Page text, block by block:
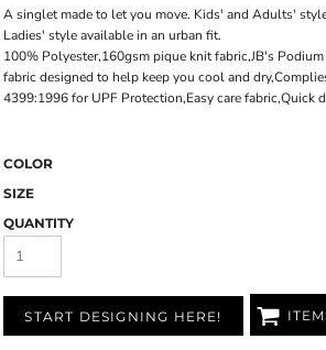
A singlet made to let you move. Kids' and Adults'
Ladies' style available in an urban fit.
100% Polyester,160gsm pique knit fabric,JB's
fabric designed to help keep you cool and
4399:1996 for UPF Protection,Easy care fabric,Quick
COLOR
SIZE
QUANTITY
START DESIGNING HERE!